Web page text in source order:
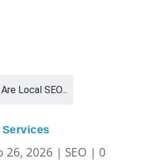
Local SEO...
Services
26, 2026 | SEO | 0